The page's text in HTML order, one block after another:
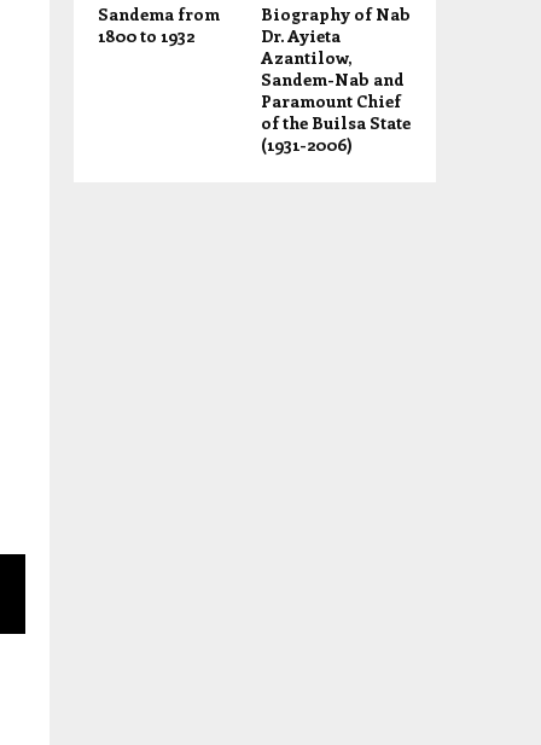
Sandema from
1800 to 1932
Biography of Nab
Dr. Ayieta
Azantilow,
Sandem-Nab and
Paramount Chief
of the Builsa State
(1931-2006)